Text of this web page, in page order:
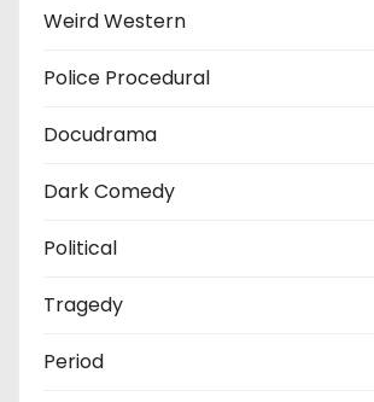
Weird Western
Police Procedural
Docudrama
Dark Comedy
Political
Tragedy
Period